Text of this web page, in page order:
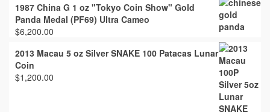
1987 China G 1 oz "Tokyo Coin Show" Gold
Panda Medal (PF69) Ultra Cameo
$6,200.00
2013 Macau 5 oz Silver SNAKE 100 Patacas Lunar
Coin
$1,200.00